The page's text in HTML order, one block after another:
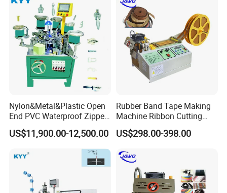
Nylon&Metal&Plastic Open
End PVC Waterproof Zipper
Slider Making Machine for
Women's Clothing Garments
US$11,900.00-12,500.00
Rubber Band Tape Making
Machine Ribbon Cutting
Machine with High
Efficiency
US$298.00-398.00